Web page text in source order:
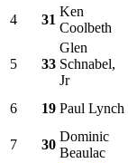
4 31
Ken
Coolbeth
5 33
Glen
Schnabel,
Jr
6 19 Paul Lynch
7 30
Dominic
Beaulac